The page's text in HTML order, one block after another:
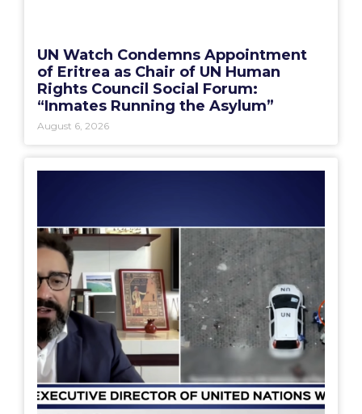
UN Watch Condemns Appointment
of Eritrea as Chair of UN Human
Rights Council Social Forum:
“Inmates Running the Asylum”
August 6, 2026